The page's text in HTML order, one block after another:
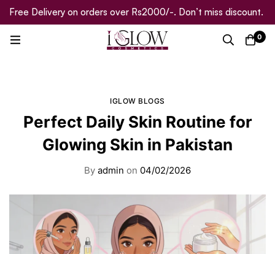
Free Delivery on orders over Rs2000/-. Don’t miss discount.
0
IGLOW BLOGS
Perfect Daily Skin Routine for
Glowing Skin in Pakistan
By admin on 04/02/2026